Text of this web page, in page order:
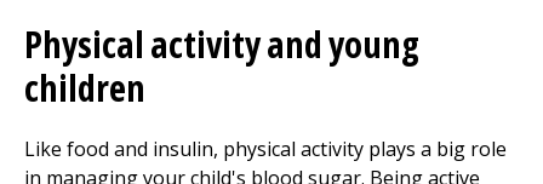
Physical activity and young
children
Like food and insulin, physical activity plays a big role
in managing your child's blood sugar. Being active